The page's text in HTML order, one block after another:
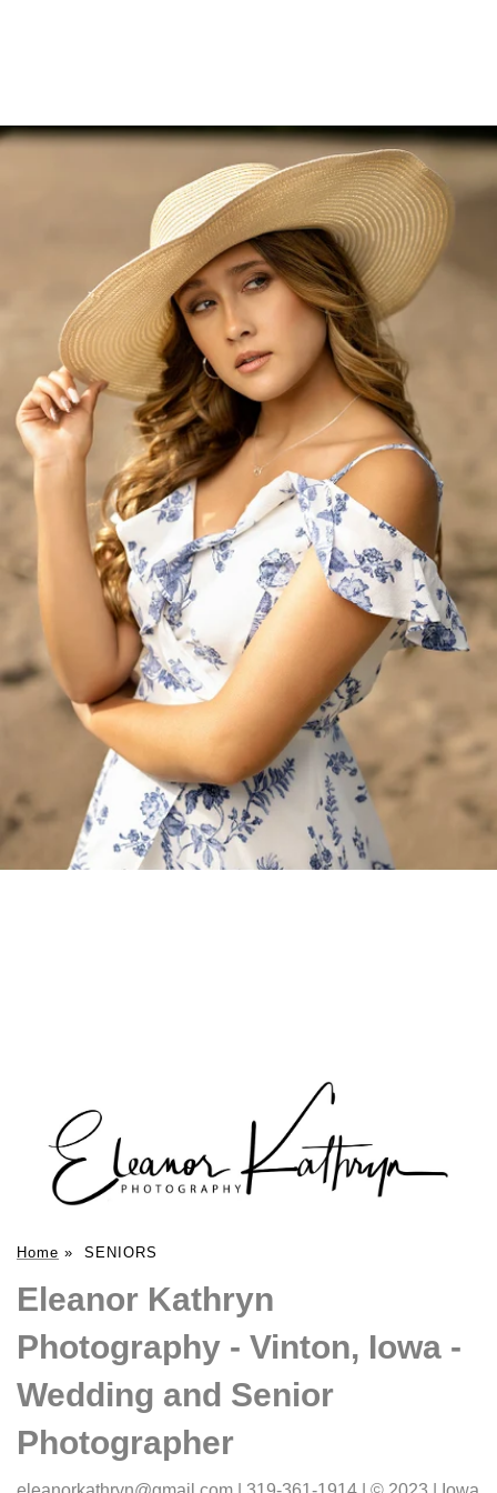
Home » SENIORS
Eleanor Kathryn
Photography - Vinton, Iowa -
Wedding and Senior
Photographer